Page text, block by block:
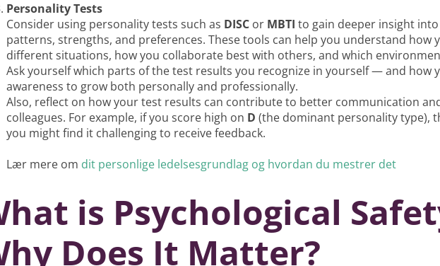
Personality Tests
Consider using personality tests such as DISCor MBTI to gain deeper insight
patterns, strengths, and preferences. These tools can help you understand how
different situations, how you collaborate best with others, and which
Ask yourself which parts of the test results you recognize in yourself — and how
awareness to grow both personally and professionally.
Also, reflect on how your test results can contribute to better communication
colleagues. For example, if you score high on D (the dominant personality type),
you might find it challenging to receive feedback.
Lær mere om dit personlige ledelsesgrundlag og hvordan du mestrer det
is Psychological
Does It Matter?